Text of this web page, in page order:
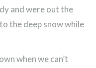
and were out the
the deep snow while
when we can’t